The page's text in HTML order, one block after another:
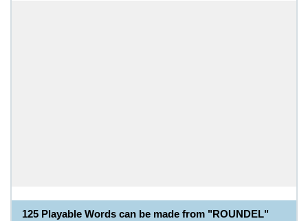
125 Playable Words can be made from "ROUNDEL"